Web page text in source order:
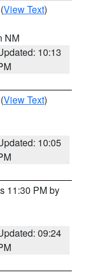
(View Text)
NM
10:13
(View Text)
10:05
11:30 PM by
09:24